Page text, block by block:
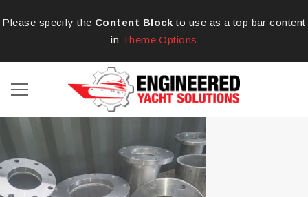
Please specify the Content Block to use as a top bar content
in Theme Options